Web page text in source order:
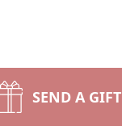
SEND A GIFT